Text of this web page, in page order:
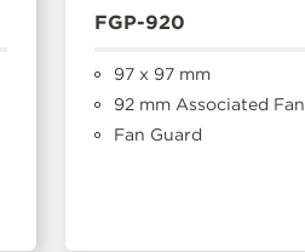
FGP-920
97 x 97 mm
92 mm Associated Fan
Fan Guard